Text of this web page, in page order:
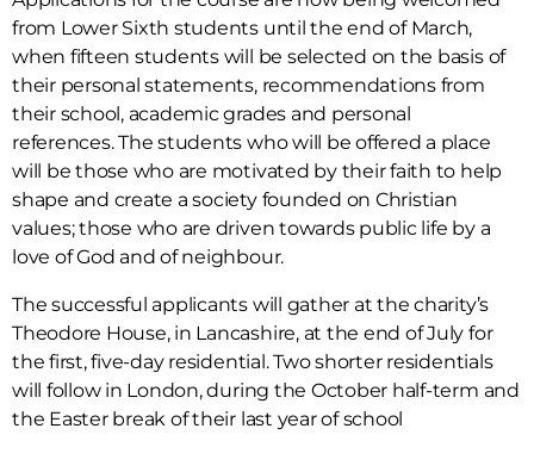
from Lower Sixth students until the endof March,
when fifteen students will be selected on the basis of
their personalstatements, recommendations from
their school, academic grades and personal
references.The students who will be offered a place
will be those who are motivated by their faith to help
shape and create a society founded on Christian
values;those who are driven towards public life by a
love of God and of neighbour.
The successful applicants will gather at the charity’s
Theodore House, in Lancashire, at the end of July for
the first, five-day residential. Two shorter residentials
will follow in London, during the October half-term and
the Easter break of their last year of school